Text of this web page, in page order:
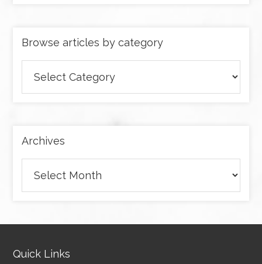
Browse articles by category
articles
Archives
Quick Links